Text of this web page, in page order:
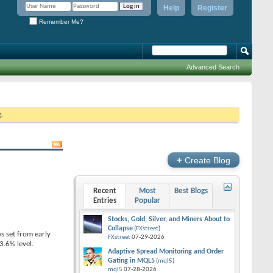
Register
Help
Remember Me?
Advanced Search
set from early
level.
+ Create Blog
Recent
Entries
Most
Popular
Best Blogs
Stocks, Gold, Silver, and Miners About to
Collapse(FXstreet)
FXstreet07-29-2026
Adaptive Spread Monitoring and Order
Gating in MQL5(mql5)
mql5 07-28-2026